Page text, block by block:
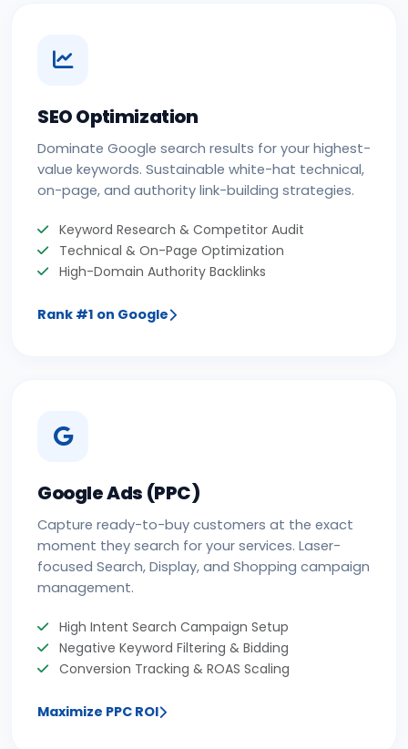
SEO Optimization
Dominate Google search results for your highest-
value keywords. Sustainable white-hat technical,
on-page, and authority link-building strategies.
Keyword Research & Competitor Audit
Technical & On-Page Optimization
High-Domain Authority Backlinks
Rank #1 on Google
Google Ads (PPC)
Capture ready-to-buy customers at the exact
moment they search for your services. Laser-
focused Search, Display, and Shopping campaign
management.
High Intent Search Campaign Setup
Negative Keyword Filtering & Bidding
Conversion Tracking & ROAS Scaling
Maximize PPC ROI